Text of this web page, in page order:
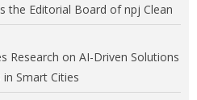
the Editorial Board of npj Clean
Research on AI-Driven Solutions
Smart Cities